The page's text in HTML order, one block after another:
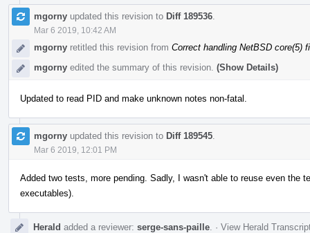
mgorny updated this revision to Diff 189536
Mar 6 2019, 10:42 AM
mgorny retitled this revision from Correct handling NetBSD core(5)
mgorny edited the summary of this revision. (Show Details)
Updated to read PID and make unknown notes non-fatal.
mgorny updated this revision to Diff 189545
Mar 6 2019, 12:01 PM
Added two tests, more pending. Sadly, I wasn't able to reuse even the
executables).
Herald added a reviewer: serge-sans-paille · View Herald